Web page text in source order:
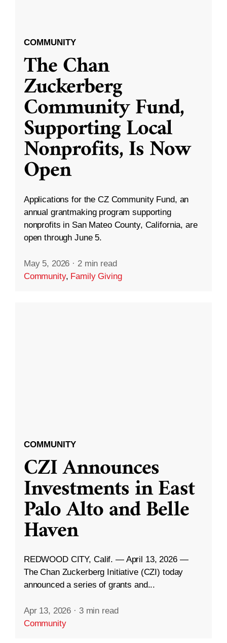
COMMUNITY
The Chan
Zuckerberg
Community Fund,
Supporting Local
Nonprofits, Is Now
Open
Applications for the CZ Community Fund, an
annual grantmaking program supporting
nonprofits in San Mateo County, California, are
open through June 5.
May 5, 2026 · 2 min read
Community, Family Giving
COMMUNITY
CZI Announces
Investments in East
Palo Alto and Belle
Haven
REDWOOD CITY, Calif. — April 13, 2026 —
The Chan Zuckerberg Initiative (CZI) today
announced a series of grants and...
Apr 13, 2026 · 3 min read
Community